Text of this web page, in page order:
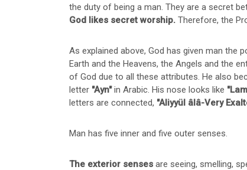
the duty of being a man. They are a secret
God likes secret worship. Therefore, the
As explained above, God has given man the
Earth and the Heavens, the Angels and the
of God due to all these attributes. He also
letter "Ayn"in Arabic. His nose looks like
letters are connected, "Aliyyül âlâ-Very
Man has five inner and five outer senses.
The exterior senses are seeing, smelling,